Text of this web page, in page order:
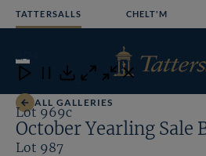
TATTERSALLS CHELT'M
Open
Menu
ALL GALLERIES
October Yearling Sale
Close
Download
Close Close
Lot 969c
Lot 987